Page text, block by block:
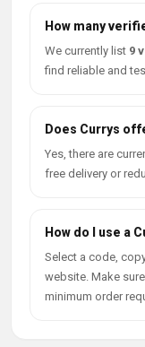
How many
We currently list 9
find reliable and
Does Currys
Yes, there are
free delivery or
How do I use a
Select a code,
website. Make
minimum order